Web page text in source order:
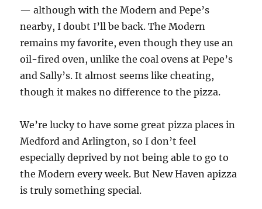
— although with the Modern and Pepe’s
nearby, I doubt I’ll be back. The Modern
remains my favorite, even though they use an
oil-fired oven, unlike the coal ovens at Pepe’s
and Sally’s. It almost seems like cheating,
though it makes no difference to the pizza.
We’re lucky to have some great pizza places in
Medford and Arlington, so I don’t feel
especially deprived by not being able to go to
the Modern every week. But New Haven apizza
is truly something special.